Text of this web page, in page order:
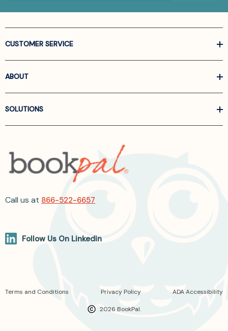
CUSTOMER SERVICE
ABOUT
SOLUTIONS
Call us at 866-522-6657
Follow Us On Linkedin
2026 BookPal.
Terms and Conditions Privacy Policy ADA Accessibility